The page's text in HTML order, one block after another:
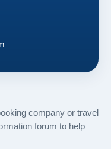
company or travel
forum to help